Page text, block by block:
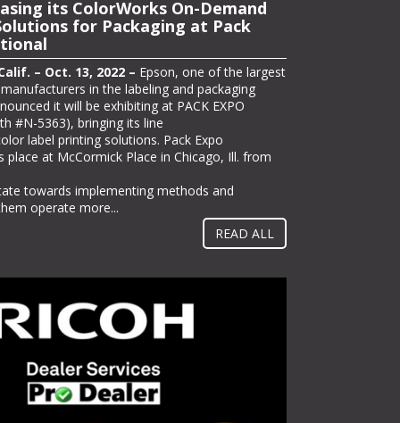
Latest Wide-Format
at PRINTING United
– Oct. 12, 2022 –Epson today announced
its full line of professional printing solutions
in Las Vegas from Oct. 19-21, including its
Alliance 2022 Pinnacle Product
part of its offering on the show floor in booth
host the “Seventy 5 Café,” a pop-up coffee
can enjoy a free gourmet coffee drink and
–...
its ColorWorks On-Demand
for Packaging at Pack
– Oct. 13, 2022 – Epson, one of the largest
in the labeling and packaging
it will be exhibiting at PACK EXPO
#N-5363), bringing its line
label printing solutions. Pack Expo
place at McCormick Place in Chicago, Ill. from
towards implementing methods and
operate more...
READ ALL